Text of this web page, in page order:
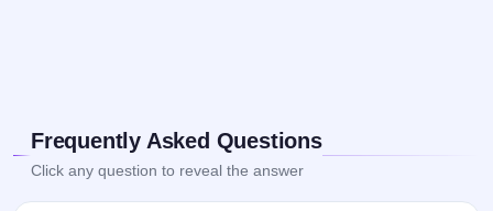
Frequently Asked Questions
Click any question to reveal the answer